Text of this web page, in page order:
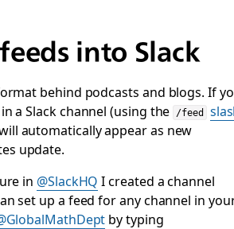
into Slack
behind podcasts and blogs. If
a Slack channel (using the
/feed
automatically appear as new
update.
in @SlackHQ I created a channel
set up a feed for any channel in
by typing